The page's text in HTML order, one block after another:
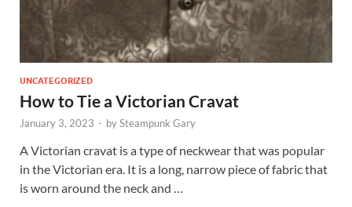
UNCATEGORIZED
How to Tie a Victorian Cravat
January 3, 2023 - bySteampunk Gary
A Victorian cravat is a type of neckwear that was popular
in the Victorian era. It is a long, narrow piece of fabric that
is worn around the neck and …